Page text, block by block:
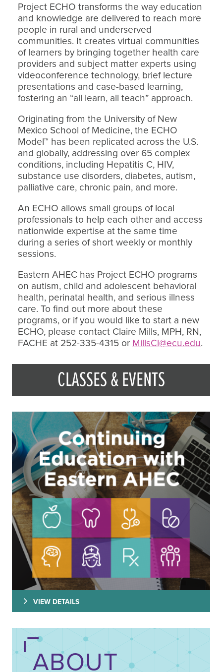
Project ECHO transforms the way education
and knowledge are delivered to reach more
people in rural and underserved
communities. It creates virtual communities
of learners by bringing together health care
providers and subject matter experts using
videoconference technology, brief lecture
presentations and case-based learning,
fostering an “all learn, all teach” approach.
Originating from the University of New
Mexico School of Medicine, the ECHO
Model™ has been replicated across the U.S.
and globally, addressing over 65 complex
conditions, including Hepatitis C, HIV,
substance use disorders, diabetes, autism,
palliative care, chronic pain, and more.
An ECHO allows small groups of local
professionals to help each other and access
nationwide expertise at the same time
during a series of short weekly or monthly
sessions.
Eastern AHEC has Project ECHO programs
on autism, child and adolescent behavioral
health, perinatal health, and serious illness
care. To find out more about these
programs, or if you would like to start a new
ECHO, please contact Claire Mills, MPH, RN,
FACHE at 252-335-4315 or MillsCl@ecu.edu.
CLASSES & EVENTS
VIEW DETAILS
ABOUT